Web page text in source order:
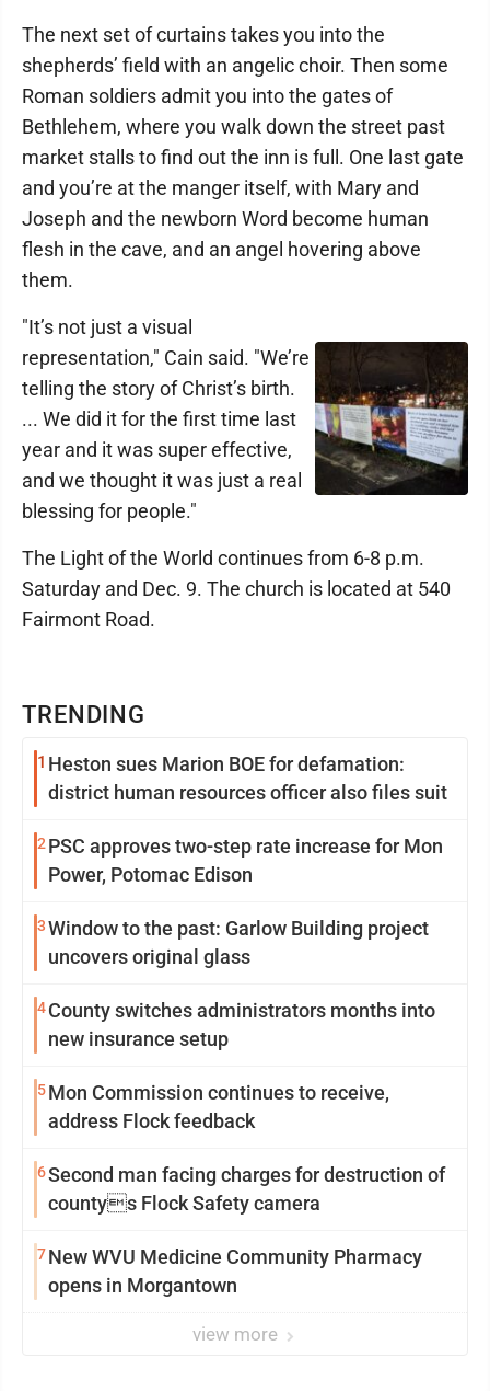
TRENDING
1 Heston sues Marion BOE for defamation:
district human resources officer also files suit
2 PSC approves two-step rate increase for Mon
Power, Potomac Edison
3Window to the past: Garlow Building project
uncovers original glass
4County switches administrators months into
new insurance setup
5Mon Commission continues to receive,
address Flock feedback
6Second man facing charges for destruction of
countys Flock Safety camera
7New WVU Medicine Community Pharmacy
opens in Morgantown
view more
The next set of curtains takes you into the
shepherds’ field with an angelic choir. Then some
Roman soldiers admit you into the gates of
Bethlehem, where you walk down the street past
market stalls to find out the inn is full. One last gate
and you’re at the manger itself, with Mary and
Joseph and the newborn Word become human
flesh in the cave, and an angel hovering above
them.
"It’s not just a visual
representation," Cain said. "We’re
telling the story of Christ’s birth.
... We did it for the first time last
year and it was super effective,
and we thought it was just a real
blessing for people."
The Light of the World continues from 6-8 p.m.
Saturday and Dec. 9. The church is located at 540
Fairmont Road.